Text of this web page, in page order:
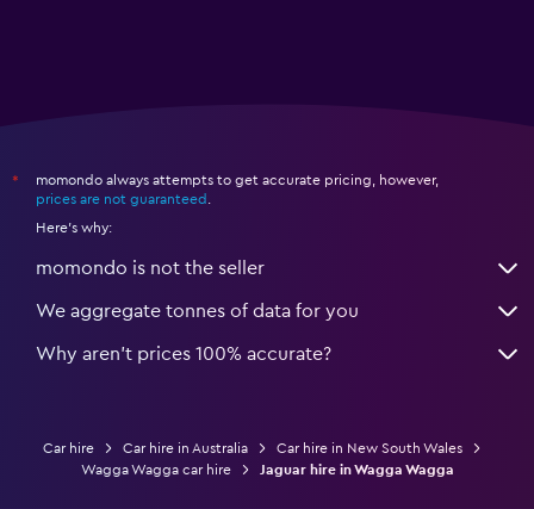
*
momondo always attempts to get accurate pricing, however,
prices are not guaranteed .
Here's why:
momondo is not the seller
We aggregate tonnes of data for you
Why aren’t prices 100% accurate?
Car hire Car hire in Australia
Car hire in New South Wales
Wagga Wagga car hire
Jaguar hire in Wagga Wagga